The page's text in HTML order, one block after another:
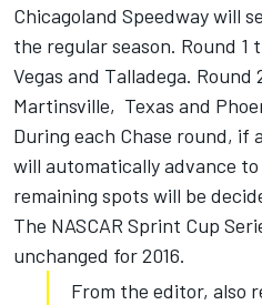
Chicagoland Speedway will
the regular season. Round 1
Vegas and Talladega. Round
Martinsville, Texas and
During each Chase round, if
will automatically advance
remaining spots will be
The NASCAR Sprint Cup
unchanged for 2016.
From the editor, also